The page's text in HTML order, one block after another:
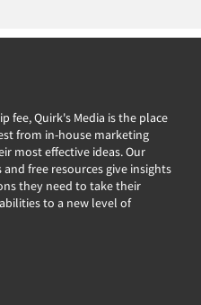
fee, Quirk's Media is the place
from in-house marketing
most effective ideas. Our
free resources give insights
they need to take their
to a new level of